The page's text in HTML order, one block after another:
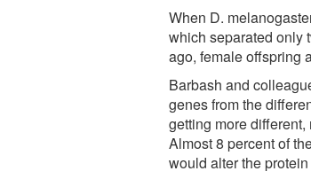
When D.
which separated only
ago, female offspring
Barbash and
genes from the
getting more
Almost 8 percent of
would alter the